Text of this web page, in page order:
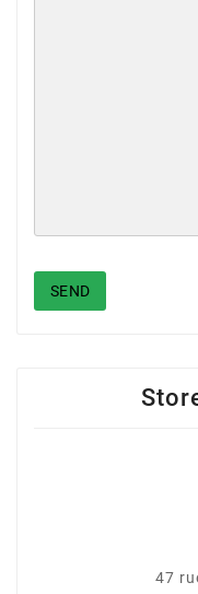
SEND
47